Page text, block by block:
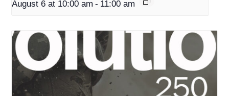
August 6 at 10:00 am - 11:00 am